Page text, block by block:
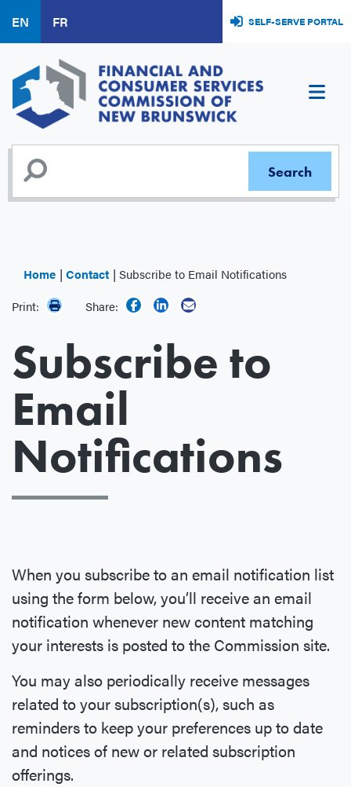
main
content
EN FR SELF-SERVE PORTAL
Home Contact
Subscribe to Email Notifications
Print:
Share:
Subscribe to
Email
Notifications
When you subscribe to an email notification list
using the form below, you’ll receive an email
notification whenever new content matching
your interests is posted to the Commission site.
You may also periodically receive messages
related to your subscription(s), such as
reminders to keep your preferences up to date
and notices of new or related subscription
offerings.